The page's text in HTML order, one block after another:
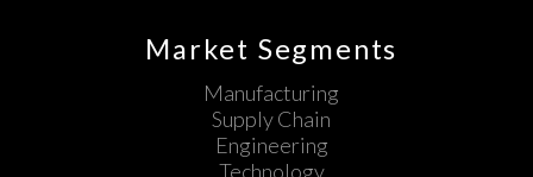
Market Segments
Manufacturing
Supply Chain
Engineering
Technology